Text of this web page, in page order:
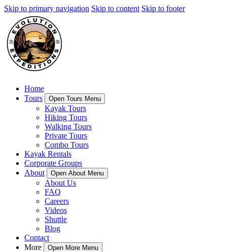
Skip to primary navigation Skip to content Skip to footer
Home
Tours
Open Tours Menu
Kayak Tours
Hiking Tours
Walking Tours
Private Tours
Combo Tours
Kayak Rentals
Corporate Groups
About
Open About Menu
About Us
FAQ
Careers
Videos
Shuttle
Blog
Contact
More
Open More Menu